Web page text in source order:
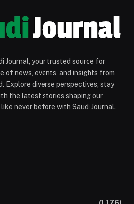
Journal, your trusted source for
of news, events, and insights from
Explore diverse perspectives, stay
the latest stories shaping our
never before with Saudi Journal.